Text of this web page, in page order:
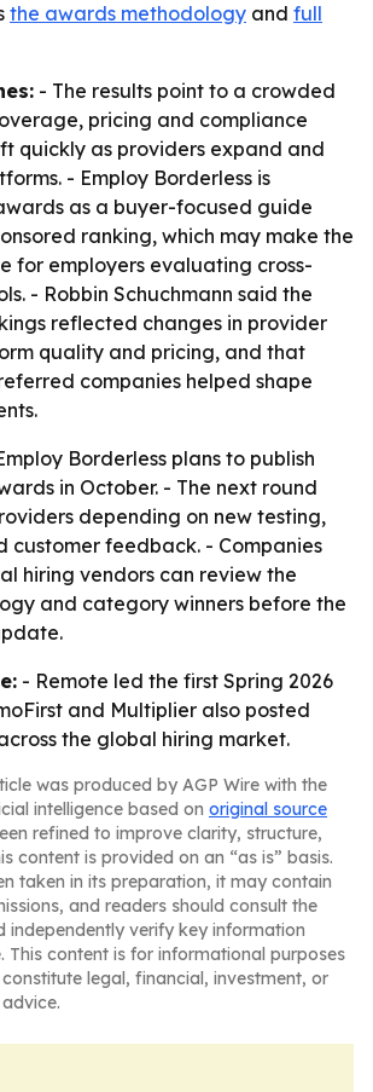
the awards methodology and full
- The results point to a crowded
pricing and compliance
quickly as providers expand and
- Employ Borderless is
as a buyer-focused guide
ranking, which may make the
for employers evaluating cross-
- Robbin Schuchmann said the
reflected changes in provider
quality and pricing, and that
companies helped shape
Borderless plans to publish
in October. - The next round
depending on new testing,
customer feedback. - Companies
hiring vendors can review the
and category winners before the
- Remote led the first Spring 2026
and Multiplier also posted
the global hiring market.
was produced by AGP Wire with the
intelligence based on original source
refined to improve clarity, structure,
content is provided on an “as is” basis.
taken in its preparation, it may contain
and readers should consult the
independently verify key information
This content is for informational purposes
legal, financial, investment, or